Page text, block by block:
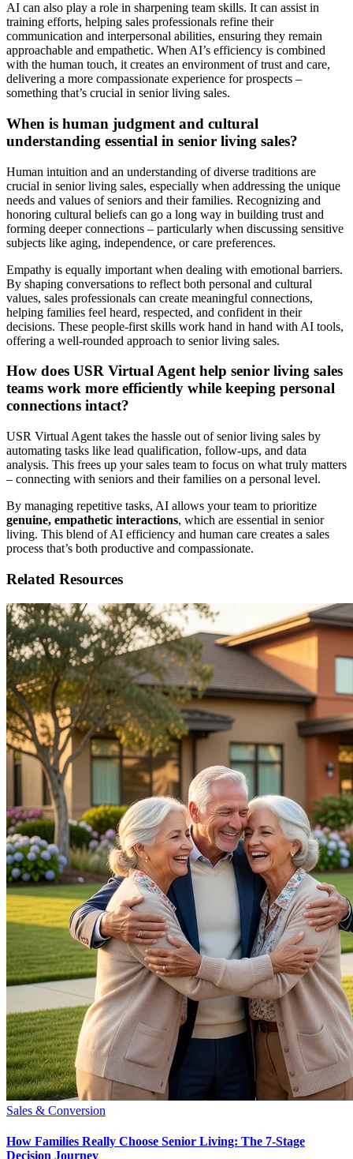
AI can also play a role in sharpening team skills. It can assist in
training efforts, helping sales professionals refine their
communication and interpersonal abilities, ensuring they remain
approachable and empathetic. When AI’s efficiency is combined
with the human touch, it creates an environment of trust and care,
delivering a more compassionate experience for prospects –
something that’s crucial in senior living sales.
When is human judgment and cultural
understanding essential in senior living sales?
Human intuition and an understanding of diverse traditions are
crucial in senior living sales, especially when addressing the unique
needs and values of seniors and their families. Recognizing and
honoring cultural beliefs can go a long way in building trust and
forming deeper connections – particularly when discussing sensitive
subjects like aging, independence, or care preferences.
Empathy is equally important when dealing with emotional barriers.
By shaping conversations to reflect both personal and cultural
values, sales professionals can create meaningful connections,
helping families feel heard, respected, and confident in their
decisions. These people-first skills work hand in hand with AI tools,
offering a well-rounded approach to senior living sales.
How does USR Virtual Agent help senior living sales
teams work more efficiently while keeping personal
connections intact?
USR Virtual Agent takes the hassle out of senior living sales by
automating tasks like lead qualification, follow-ups, and data
analysis. This frees up your sales team to focus on what truly matters
– connecting with seniors and their families on a personal level.
By managing repetitive tasks, AI allows your team to prioritize
genuine, empathetic interactions, which are essential in senior
living. This blend of AI efficiency and human care creates a sales
process that’s both productive and compassionate.
Related Resources
Sales & Conversion
How Families Really Choose Senior Living: The 7-Stage
Decision Journey